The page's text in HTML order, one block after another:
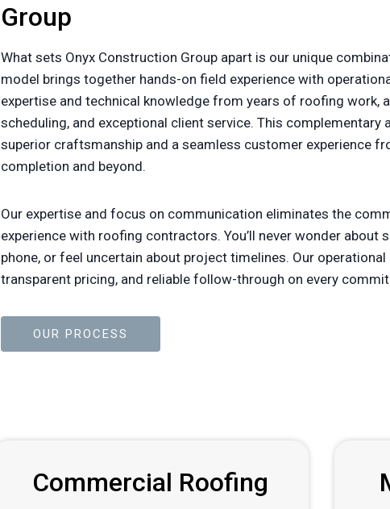
Group
What sets Onyx Construction Group apart is our unique
model brings together hands-on field experience with
expertise and technical knowledge from years of roofing work,
scheduling, and exceptional client service. This
superior craftsmanship and a seamless customer experience
completion and beyond.
Our expertise and focus on communication eliminates the
experience with roofing contractors. You’ll never wonder
phone, or feel uncertain about project timelines. Our
transparent pricing, and reliable follow-through on every
OUR PROCESS
Commercial Roofing